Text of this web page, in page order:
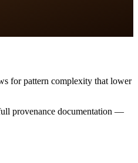
for pattern complexity that lower
provenance documentation —